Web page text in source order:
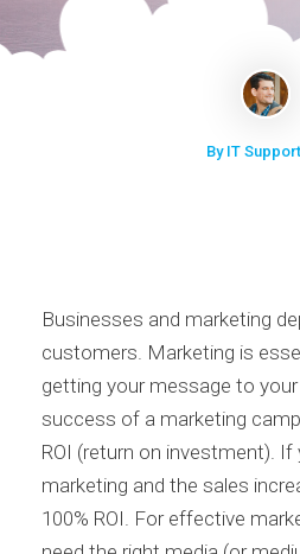
By IT
Businesses and marketing
customers. Marketing is
getting your message to
success of a marketing
ROI (return on investment). If
marketing and the sales
100% ROI. For effective